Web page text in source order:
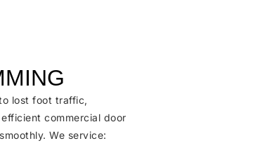
lost foot traffic,
commercial door
We service: